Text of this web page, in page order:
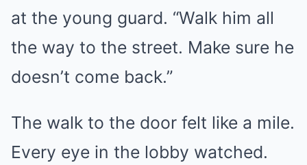
at the young guard. “Walk him all
the way to the street. Make sure he
doesn’t come back.”
The walk to the door felt like a mile.
Every eye in the lobby watched.